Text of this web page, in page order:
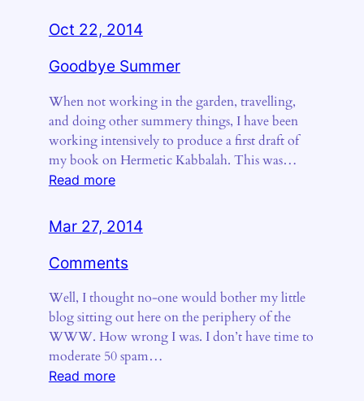
Spring
Oct 22, 2014
Goodbye Summer
When not working in the garden, travelling,
and doing other summery things, I have been
working intensively to produce a first draft of
my book on Hermetic Kabbalah. This was…
Read more:
Summer
Mar 27, 2014
Comments
Well, I thought no-one would bother my little
blog sitting out here on the periphery of the
WWW. How wrong I was. I don’t have time to
moderate 50 spam…
Read more: